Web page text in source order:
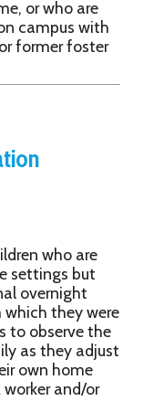
or who are
campus with
former foster
who are
settings but
overnight
they were
to observe the
as they adjust
own home
and/or